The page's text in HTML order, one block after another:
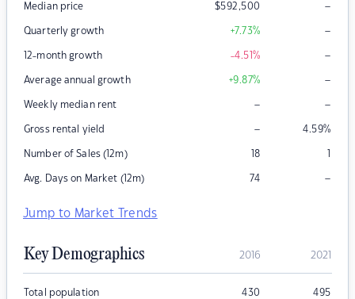
Median price $592,500 –
Quarterly growth +7.73% –
12-month growth -4.51% –
Average annual growth +9.87% –
Weekly median rent – –
Gross rental yield – 4.59%
Number of Sales (12m) 18 1
Avg. Days on Market (12m) 74 –
Jump to Market Trends
Key Demographics 2016 2021
Total population 430 495